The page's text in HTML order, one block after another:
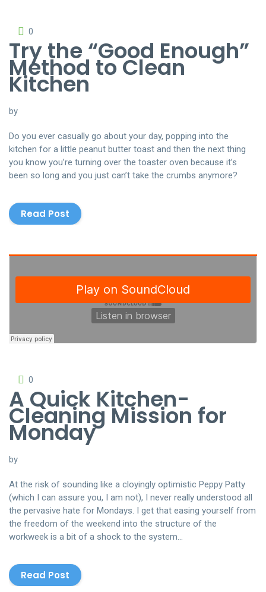
0
Try the “Good Enough”
Method to Clean
Kitchen
by
Do you ever casually go about your day, popping into the
kitchen for a little peanut butter toast and then the next thing
you know you’re turning over the toaster oven because it’s
been so long and you just can’t take the crumbs anymore?
Read Post
0
A Quick Kitchen-
Cleaning Mission for
Monday
by
At the risk of sounding like a cloyingly optimistic Peppy Patty
(which I can assure you, I am not), I never really understood all
the pervasive hate for Mondays. I get that easing yourself from
the freedom of the weekend into the structure of the
workweek is a bit of a shock to the system…
Read Post